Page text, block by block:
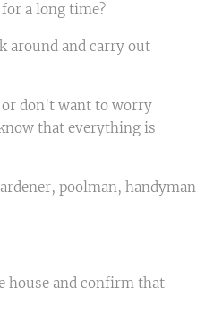
a long time?
around and carry out
or don't want to worry
that everything is
poolman, handyman
house and confirm that